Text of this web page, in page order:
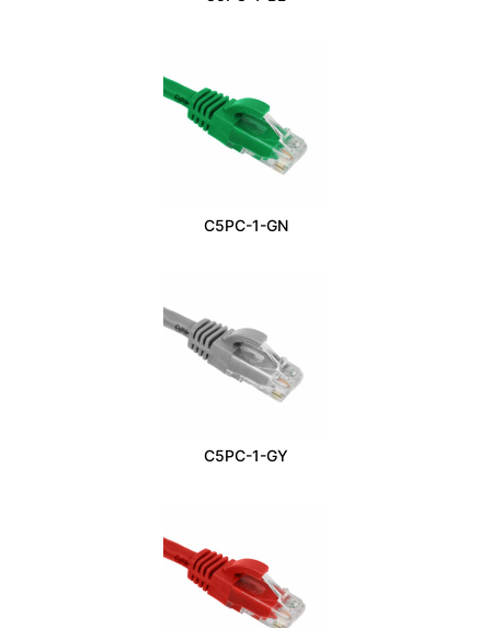
C5PC-1-GN
C5PC-1-GY